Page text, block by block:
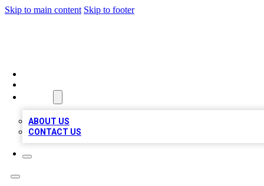
Skip to main content Skip to footer
ABOUT US
CONTACT US